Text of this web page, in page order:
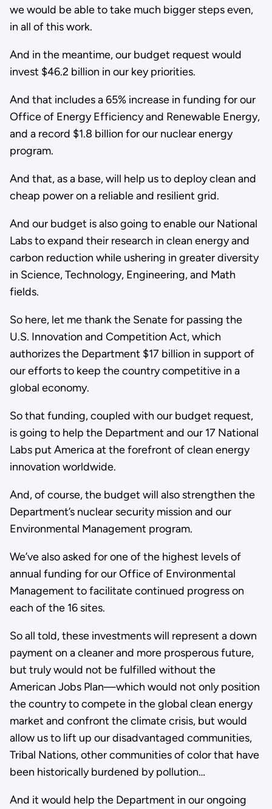
we would be able to take much bigger steps even,
in all of this work.
And in the meantime, our budget request would
invest $46.2 billion in our key priorities.
And that includes a 65% increase in funding for our
Office of Energy Efficiency and Renewable Energy,
and a record $1.8 billion for our nuclear energy
program.
And that, as a base, will help us to deploy clean and
cheap power on a reliable and resilient grid.
And our budget is also going to enable our National
Labs to expand their research in clean energy and
carbon reduction while ushering in greater diversity
in Science, Technology, Engineering, and Math
fields.
So here, let me thank the Senate for passing the
U.S. Innovation and Competition Act, which
authorizes the Department $17 billion in support of
our efforts to keep the country competitive in a
global economy.
So that funding, coupled with our budget request,
is going to help the Department and our 17 National
Labs put America at the forefront of clean energy
innovation worldwide.
And, of course, the budget will also strengthen the
Department’s nuclear security mission and our
Environmental Management program.
We’ve also asked for one of the highest levels of
annual funding for our Office of Environmental
Management to facilitate continued progress on
each of the 16 sites.
So all told, these investments will represent a down
payment on a cleaner and more prosperous future,
but truly would not be fulfilled without the
American Jobs Plan—which would not only position
the country to compete in the global clean energy
market and confront the climate crisis, but would
allow us to lift up our disadvantaged communities,
Tribal Nations, other communities of color that have
been historically burdened by pollution…
And it would help the Department in our ongoing